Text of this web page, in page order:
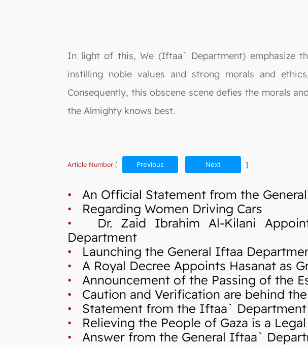
In light of this, We (Iftaa` Department) emphasize
instilling noble values and strong morals and
Consequently, this obscene scene defies the morals
the Almighty knows best.
Article Number [ Previous Next ]
• An Official Statement from the
• Regarding Women Driving Cars
• Dr. Zaid Ibrahim Al-Kilani
Department
• Launching the General Iftaa
• A Royal Decree Appoints Hasanat as
• Announcement of the Passing of the
• Caution and Verification are behind
• Statement from the Iftaa` Department
• Relieving the People of Gaza is a
• Answer from the General Iftaa`